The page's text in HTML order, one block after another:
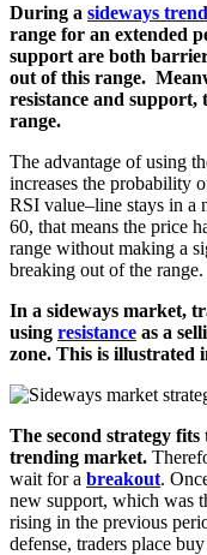
During a sideways trend
range for an extended
support are both
out of this range.
resistance and support,
range.
The advantage of using
increases the probability
RSI value–line stays in a
60, that means the price
range without making a
breaking out of the range.
In a sideways market,
using resistance as a
zone. This is illustrated
The second strategy
trending market.
wait for a breakout.
new support, which was
rising in the previous
defense, traders place